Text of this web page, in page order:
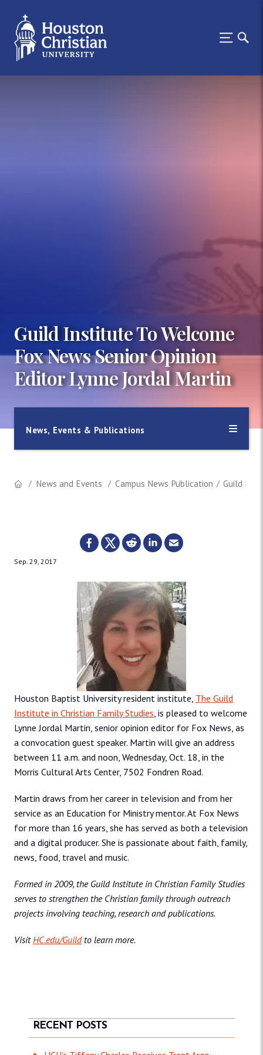
Guild Institute To Welcome
Fox News Senior Opinion
Editor Lynne Jordal Martin
News, Events & Publications
News and Events Campus News Publication Guild
Sep. 29, 2017
Houston Baptist University resident institute, The Guild
Institute in Christian Family Studies, is pleased to welcome
Lynne Jordal Martin, senior opinion editor for Fox News, as
a convocation guest speaker. Martin will give an address
between 11 a.m. and noon, Wednesday, Oct. 18, in the
Morris Cultural Arts Center, 7502 Fondren Road.
Martin draws from her career in television and from her
service as an Education for Ministry mentor. At Fox News
for more than 16 years, she has served as both a television
and a digital producer. She is passionate about faith, family,
news, food, travel and music.
Formed in 2009, the Guild Institute in Christian Family Studies
serves to strengthen the Christian family through outreach
projects involving teaching, research and publications.
VisitHC.edu/Guildto learn more.
RECENT POSTS